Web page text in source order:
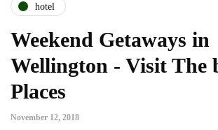
hotel
Weekend Getaways in
Wellington - Visit The
Places
November 12, 2018